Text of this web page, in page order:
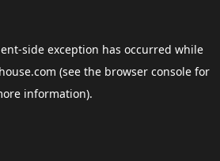
-side exception has occurred while
(see the browser consolefor
information).